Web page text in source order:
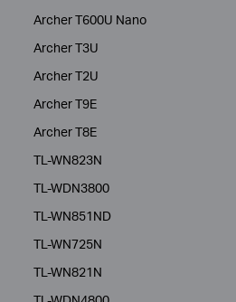
Archer T600U Nano
Archer T3U
Archer T2U
Archer T9E
Archer T8E
TL-WN823N
TL-WDN3800
TL-WN851ND
TL-WN725N
TL-WN821N